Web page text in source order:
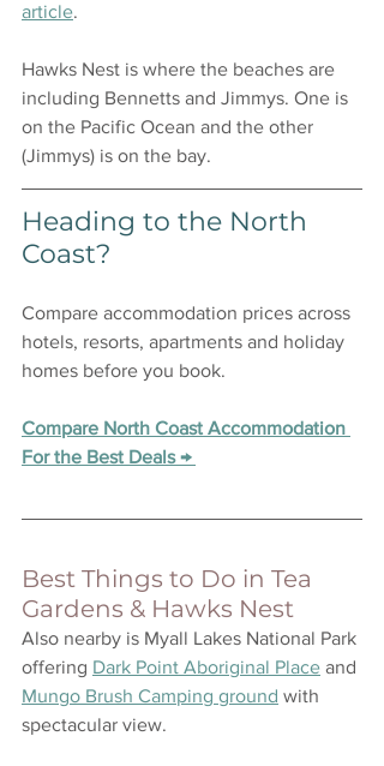
article.
Hawks Nest is where the beaches are
including Bennetts and Jimmys. One is
on the Pacific Ocean and the other
(Jimmys) is on the bay.
Heading to the North
Coast?
Compare accommodation prices across
hotels, resorts, apartments and holiday
homes before you book.
Compare North Coast Accommodation
For the Best Deals →
Best Things to Do in Tea
Gardens & Hawks Nest
Also nearby is Myall Lakes National Park
offering Dark Point Aboriginal Place and
Mungo Brush Camping ground with
spectacular view.